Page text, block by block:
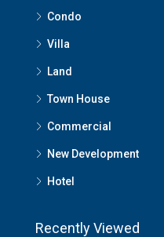
Condo
Villa
Land
Town House
Commercial
New Development
Hotel
Recently Viewed